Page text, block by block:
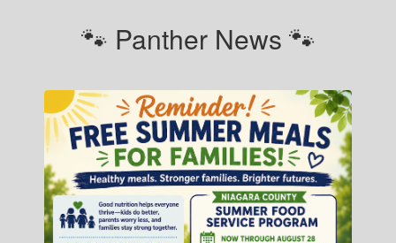
🐾 Panther News 🐾
Contains
previous
buttons